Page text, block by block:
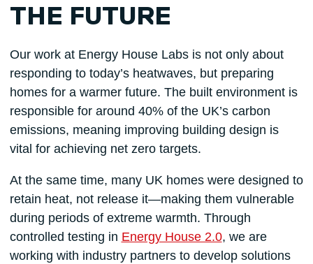
THE FUTURE
Our work at Energy House Labs is not only about
responding to today’s heatwaves, but preparing
homes for a warmer future. The built environment is
responsible for around 40% of the UK’s carbon
emissions, meaning improving building design is
vital for achieving net zero targets.
At the same time, many UK homes were designed to
retain heat, not release it—making them vulnerable
during periods of extreme warmth. Through
controlled testing in Energy House 2.0, we are
working with industry partners to develop solutions